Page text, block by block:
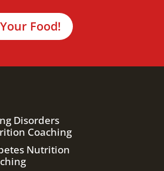
Food!
Disorders
Coaching
Nutrition